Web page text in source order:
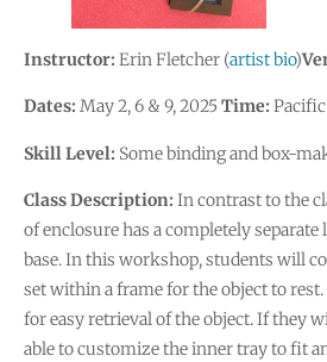
Instructor: Erin Fletcher (artist bio)
Dates: May 2, 6 & 9, 2025 Time:
Skill Level: Some binding and box-
Class Description: In contrast to the
of enclosure has a completely
base. In this workshop, students will
set within a frame for the object to
for easy retrieval of the object. If they
able to customize the inner tray to fit